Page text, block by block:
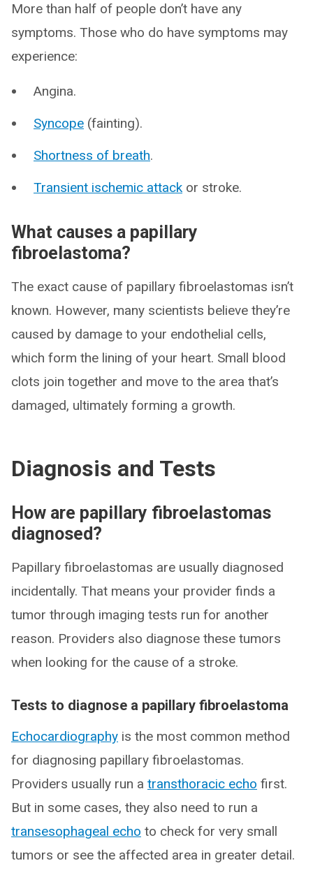
More than half of people don’t have any
symptoms. Those who do have symptoms may
experience:
Angina.
Syncope (fainting).
Shortness of breath.
Transient ischemic attack or stroke.
What causes a papillary
fibroelastoma?
The exact cause of papillary fibroelastomas isn’t
known. However, many scientists believe they’re
caused by damage to your endothelial cells,
which form the lining of your heart. Small blood
clots join together and move to the area that’s
damaged, ultimately forming a growth.
Diagnosis and Tests
How are papillary fibroelastomas
diagnosed?
Papillary fibroelastomas are usually diagnosed
incidentally. That means your provider finds a
tumor through imaging tests run for another
reason. Providers also diagnose these tumors
when looking for the cause of a stroke.
Tests to diagnose a papillary fibroelastoma
Echocardiography is the most common method
for diagnosing papillary fibroelastomas.
Providers usually run a transthoracic echo first.
But in some cases, they also need to run a
transesophageal echo to check for very small
tumors or see the affected area in greater detail.